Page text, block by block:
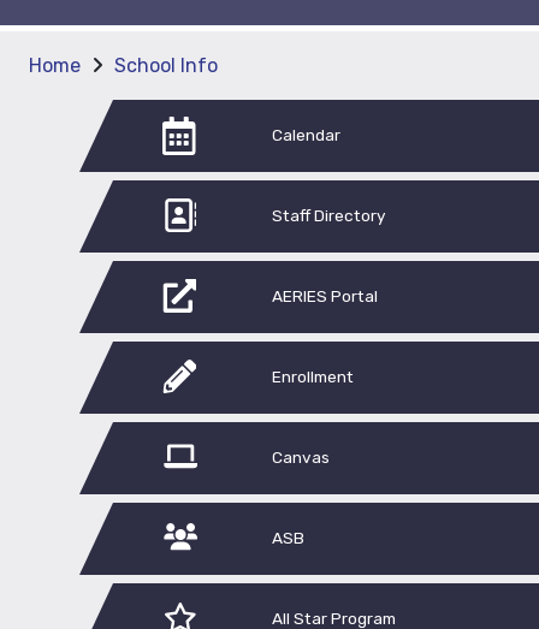
Home School Info
Calendar
Staff Directory
AERIES Portal
Enrollment
Canvas
ASB
All Star Program